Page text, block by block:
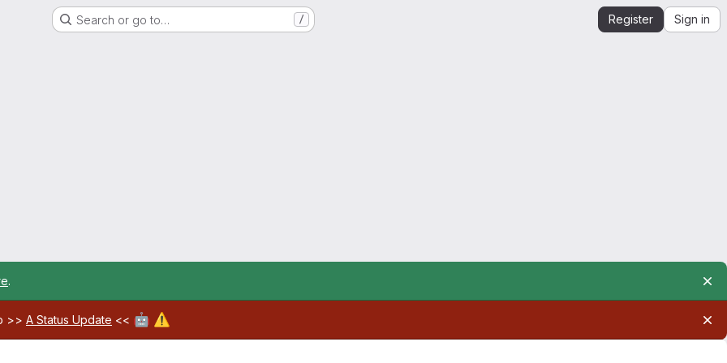
Search or go to… / Register Sign in
.
>> A Status Update << 🤖 ⚠️